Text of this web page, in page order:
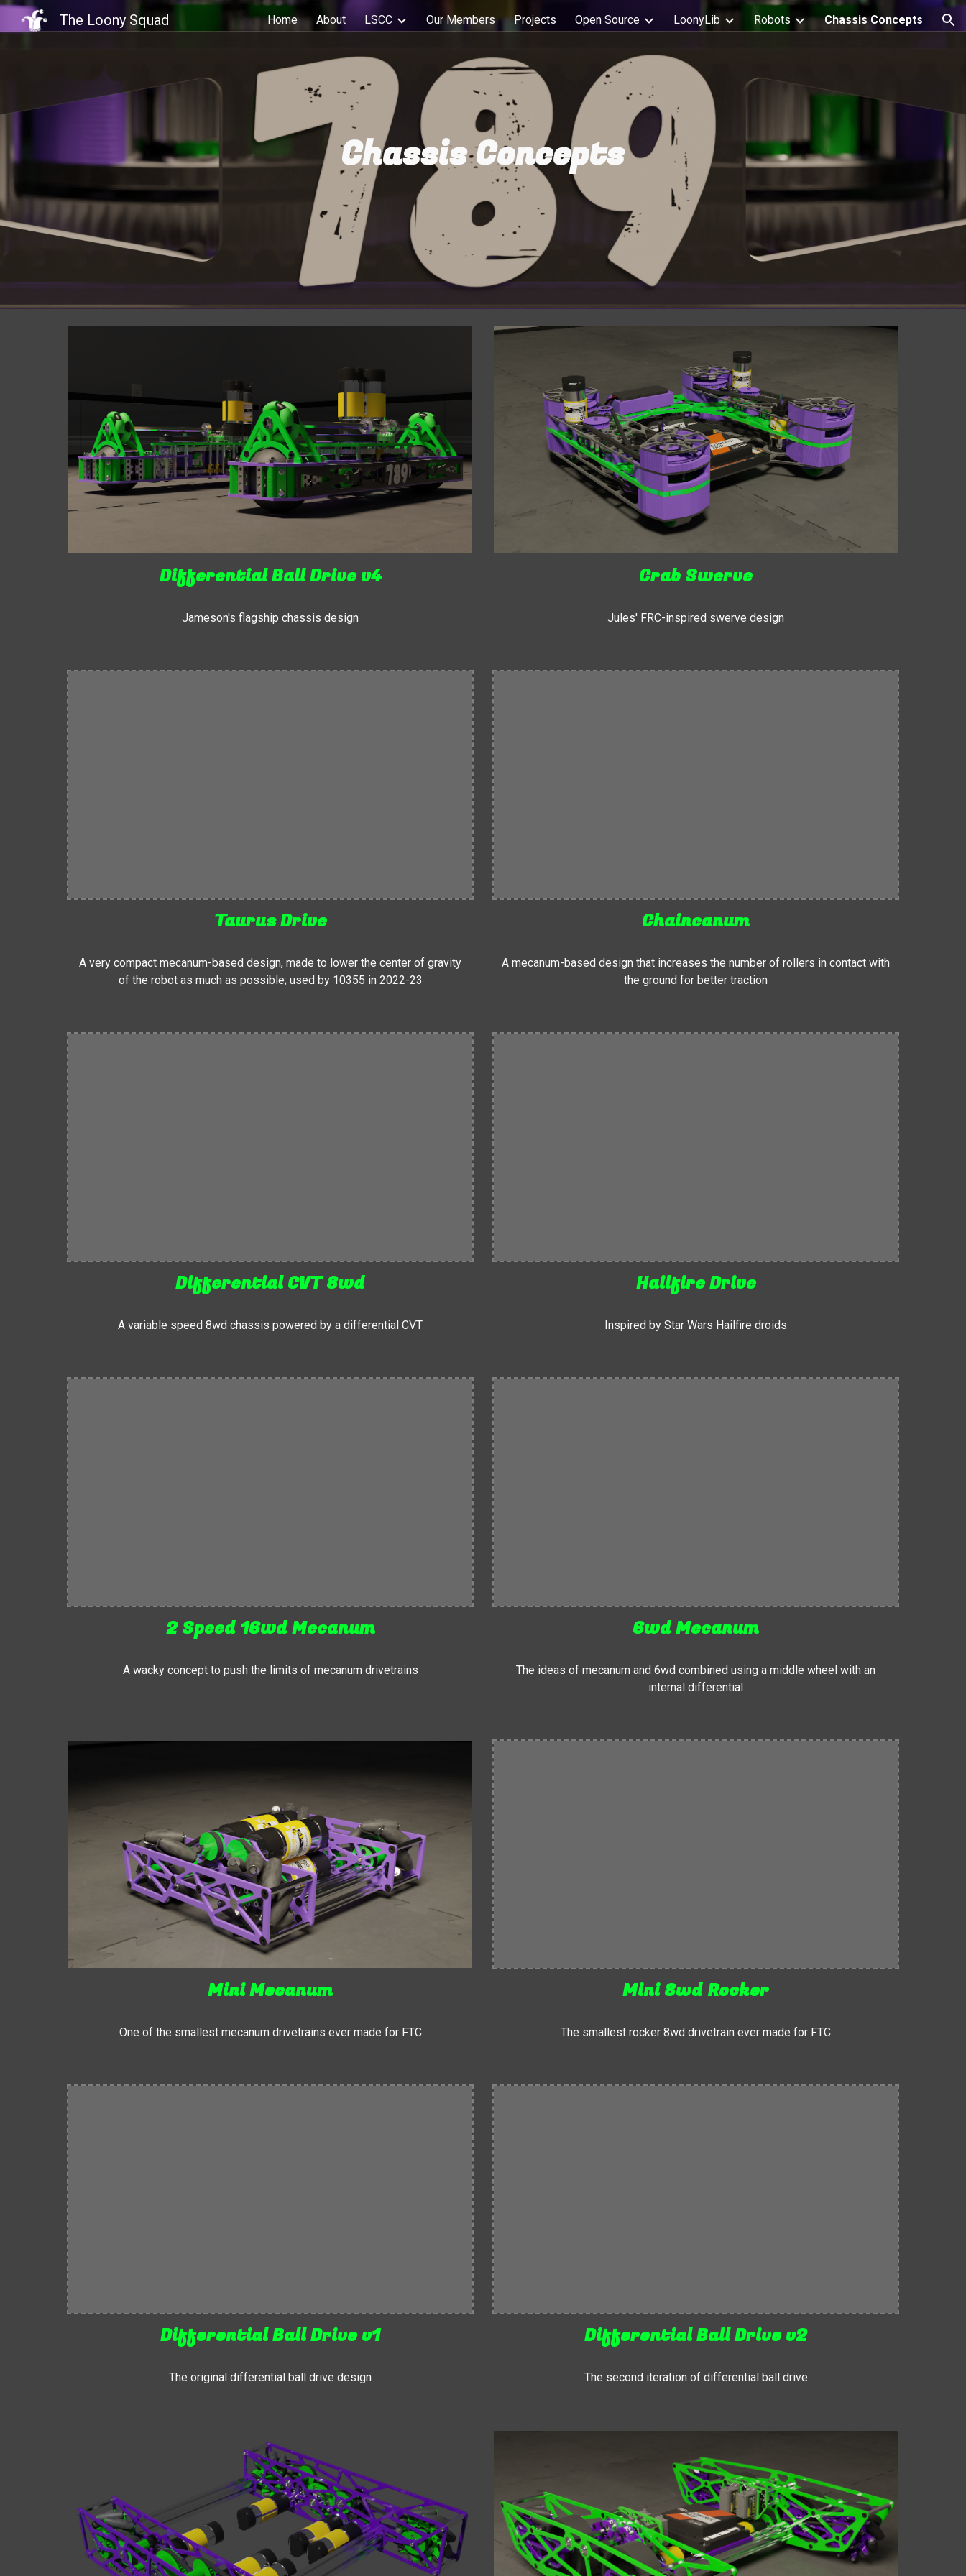
Skip to main content Skip to navigation
The Loony Squad Home About LSCC Our Members Projects Open Source LoonyLib Robots Chassis Concepts
Chassis Concepts
Differential Ball Drive v4
Jameson's flagship chassis design
Crab Swerve
Jules' FRC-inspired swerve design
Taurus Drive
A very compact mecanum-based design, made to lower the center of gravity
of the robot as much as possible; used by 10355 in 2022-23
Chaincanum
A mecanum-based design that increases the number of rollers in contact with
the ground for better traction
Differential CVT 8wd
A variable speed 8wd chassis powered by a differential CVT
Hailfire Drive
Inspired by Star Wars Hailfire droids
2 Speed 16wd Mecanum
A wacky concept to push the limits of mecanum drivetrains
6wd Mecanum
The ideas of mecanum and 6wd combined using a middle wheel with an
internal differential
Mini Mecanum
One of the smallest mecanum drivetrains ever made for FTC
Mini 8wd Rocker
The smallest rocker 8wd drivetrain ever made for FTC
Differential Ball Drive v1
The original differential ball drive design
Differential Ball Drive v2
The second iteration of differential ball drive